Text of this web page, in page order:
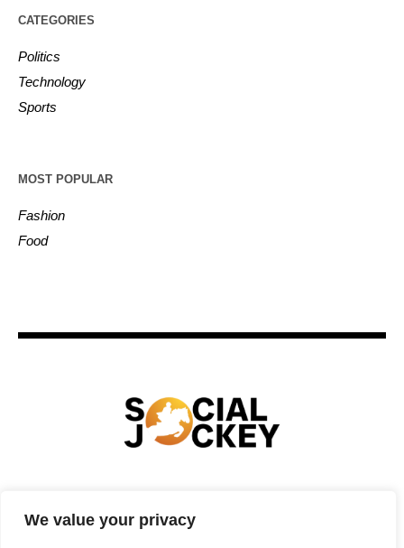
We value your privacy
CATEGORIES
Politics
Technology
Sports
MOST POPULAR
Fashion
Food
ENTERTAINMENT BUSINESS